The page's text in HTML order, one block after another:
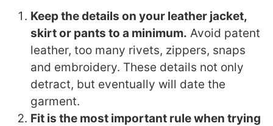
Keep the details on your leather jacket,
skirt or pants to a minimum. Avoid patent
leather, too many rivets, zippers, snaps
and embroidery. These details not only
detract, but eventually will date the
garment.
Fit is the most important rule when trying